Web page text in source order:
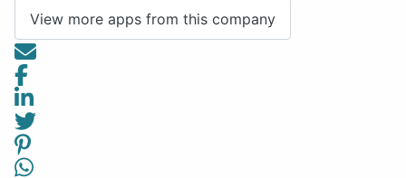
View more apps from this company